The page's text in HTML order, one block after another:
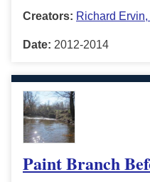
Creators: Richard
Date: 2012-2014
Paint Branch